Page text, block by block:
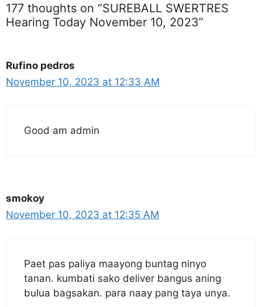
177 thoughts on “SUREBALL SWERTRES
Hearing Today November 10, 2023”
Rufino pedros
November 10, 2023 at 12:33 AM
Good am admin
smokoy
November 10, 2023 at 12:35 AM
Paet pas paliya maayong buntag ninyo
tanan. kumbati sako deliver bangus aning
bulua bagsakan. para naay pang taya unya.